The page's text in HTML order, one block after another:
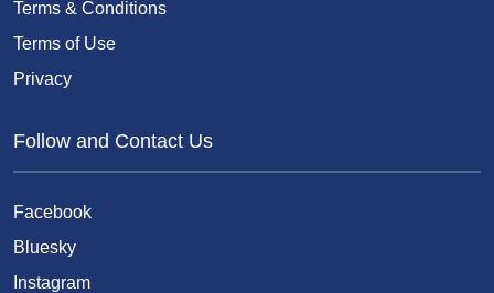
Terms & Conditions
Terms of Use
Privacy
Follow and Contact Us
Facebook
Bluesky
Instagram